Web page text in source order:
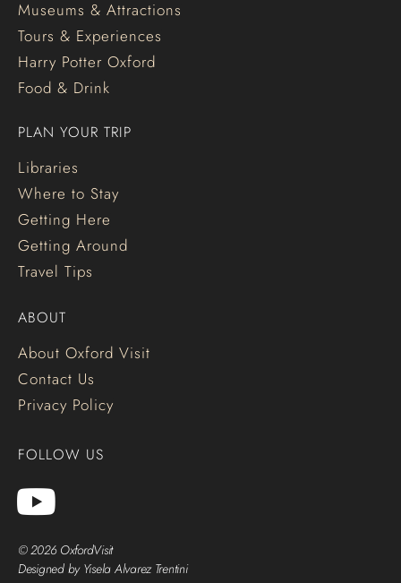
Museums & Attractions
Tours & Experiences
Harry Potter Oxford
Food & Drink
PLAN YOUR TRIP
Libraries
Where to Stay
Getting Here
Getting Around
Travel Tips
ABOUT
About Oxford Visit
Contact Us
Privacy Policy
FOLLOW US
© 2026 OxfordVisit
Designed by Yisela Alvarez Trentini